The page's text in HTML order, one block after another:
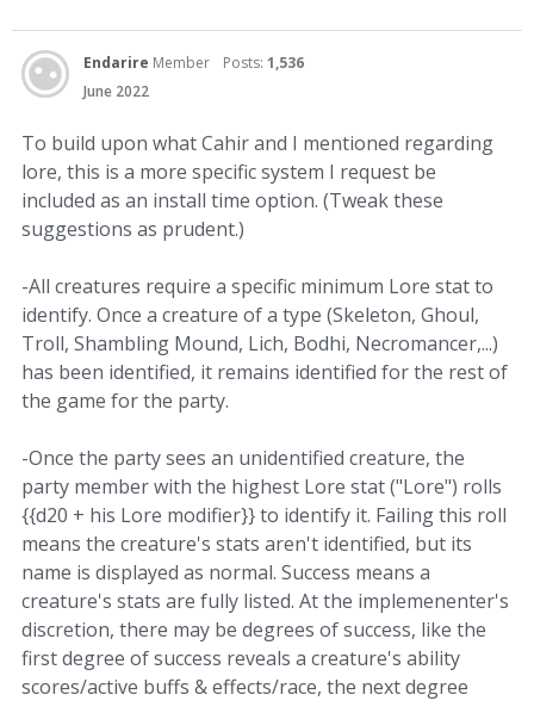
Endarire Member Posts: 1,536
June 2022
To build upon what Cahir and I mentioned regarding
lore, this is a more specific system I request be
included as an install time option. (Tweak these
suggestions as prudent.)
-All creatures require a specific minimum Lore stat to
identify. Once a creature of a type (Skeleton, Ghoul,
Troll, Shambling Mound, Lich, Bodhi, Necromancer,...)
has been identified, it remains identified for the rest of
the game for the party.
-Once the party sees an unidentified creature, the
party member with the highest Lore stat ("Lore") rolls
{{d20 + his Lore modifier}} to identify it. Failing this roll
means the creature's stats aren't identified, but its
name is displayed as normal. Success means a
creature's stats are fully listed. At the implemenenter's
discretion, there may be degrees of success, like the
first degree of success reveals a creature's ability
scores/active buffs & effects/race, the next degree